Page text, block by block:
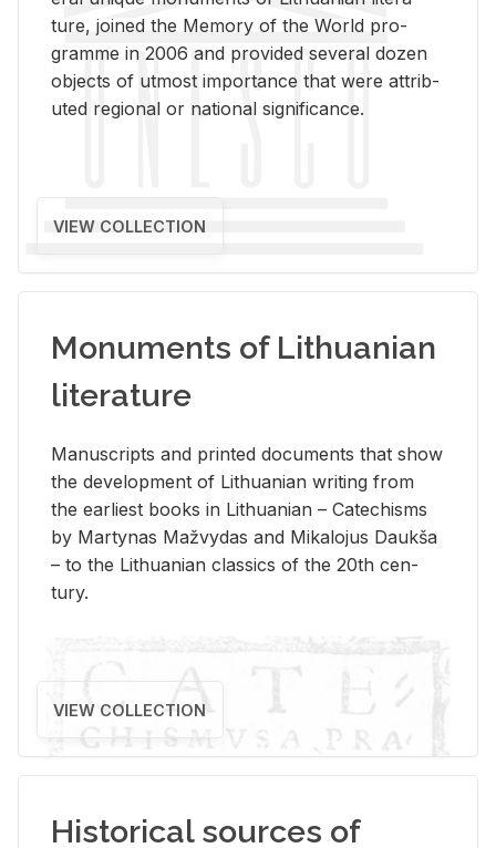
ture, joined the Mem­ory of the World pro­
gramme in 2006 and pro­vided sev­eral dozen
ob­jects of ut­most im­por­tance that were at­trib­
uted re­gional or na­tional sig­nif­i­cance.
VIEW COLLECTION
Monuments of Lithuanian
literature
Man­u­scripts and printed doc­u­ments that show
the de­vel­op­ment of Lithuan­ian writ­ing from
the ear­li­est books in Lithuan­ian – Catechisms
by Mar­ty­nas Mažvy­das and Mikalo­jus Daukša
– to the Lithuan­ian clas­sics of the 20th cen­
tury.
VIEW COLLECTION
Historical sources of